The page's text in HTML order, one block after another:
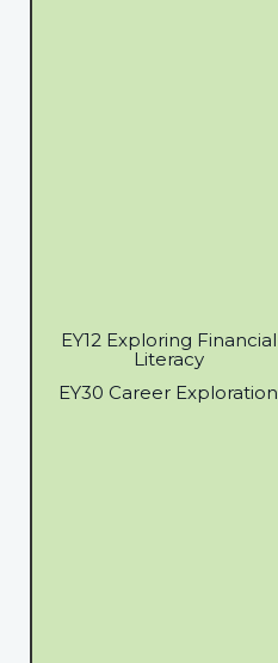
EY12 Exploring Financial
Literacy
EY30 Career Exploration